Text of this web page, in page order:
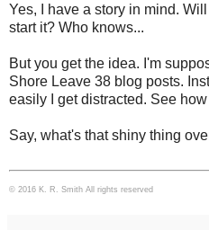
Yes, I have a story in mind.
start it? Who knows...
But you get the idea. I'm
Shore Leave 38 blog posts.
easily I get distracted. See
Say, what's that shiny thing
© 2016 K. R. Smith All rights reserved